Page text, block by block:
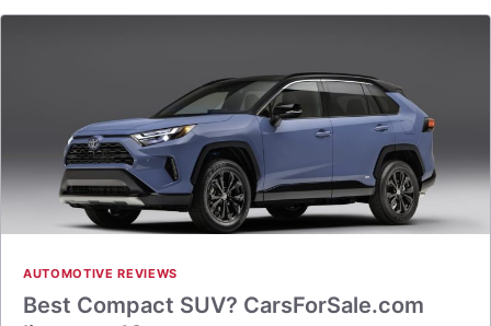
AUTOMOTIVE REVIEWS
Best Compact SUV? CarsForSale.com